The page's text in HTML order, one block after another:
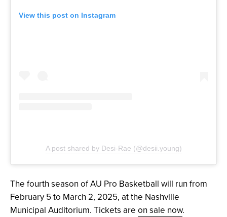
View this post on Instagram
A post shared by Desi-Rae (@desii.young)
The fourth season of AU Pro Basketball will run from
February 5 to March 2, 2025, at the Nashville
Municipal Auditorium. Tickets are on sale now.